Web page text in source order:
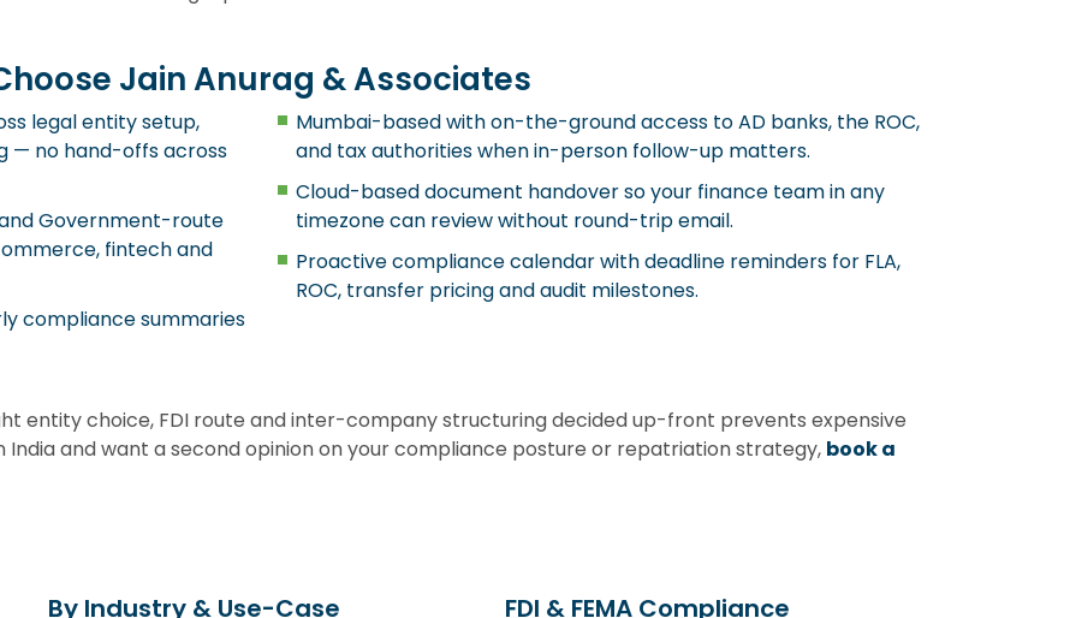
Jain Anurag & Associates
legal entity setup,
— no hand-offs across
Government-route
fintech and
compliance summaries
Mumbai-based with on-the-ground access to AD banks, the ROC,
and tax authorities when in-person follow-up matters.
Cloud-based document handover so your finance team in any
timezone can review without round-trip email.
Proactive compliance calendar with deadline reminders for FLA,
ROC, transfer pricing and audit milestones.
entity choice, FDI route and inter-company structuring decided up-front prevents expensive
and want a second opinion on your compliance posture or repatriation strategy, book a
By Industry & Use-Case FDI & FEMA Compliance